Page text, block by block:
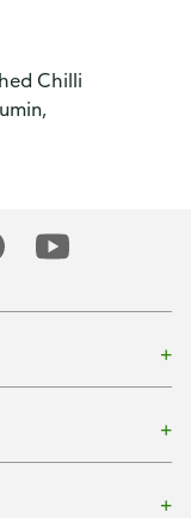
Chilli